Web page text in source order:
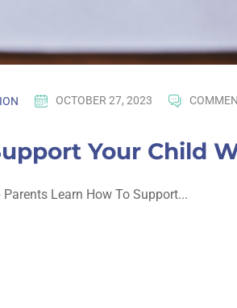
OCTOBER 27, 2023
Your Child
Learn How To Support...